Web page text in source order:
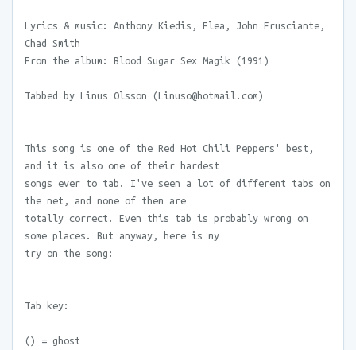
Lyrics & music: Anthony Kiedis, Flea, John Frusciante,
Chad Smith
From the album: Blood Sugar Sex Magik (1991)
Tabbed by Linus Olsson (Linuso@hotmail.com)
This song is one of the Red Hot Chili Peppers' best,
and it is also one of their hardest
songs ever to tab. I've seen a lot of different tabs on
the net, and none of them are
totally correct. Even this tab is probably wrong on
some places. But anyway, here is my
try on the song:
Tab key:
() = ghost